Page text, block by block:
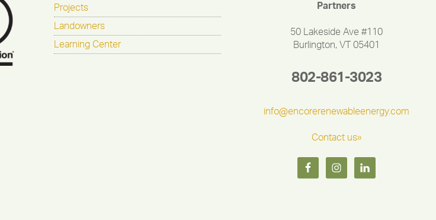
Projects
Landowners
Learning Center
Partners
50 Lakeside Ave #110
Burlington, VT 05401
802-861-3023
info@encorerenewableenergy.com
Contact us»